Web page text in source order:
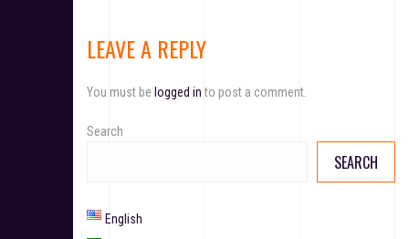
LEAVE A REPLY
You must be logged into post a comment.
Search
SEARCH
English